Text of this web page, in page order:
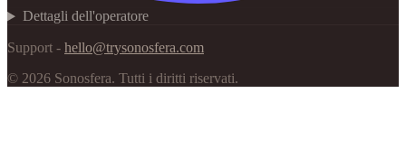
Dettagli dell'operatore
Support - hello@trysonosfera.com
© 2026 Sonosfera. Tutti i diritti riservati.